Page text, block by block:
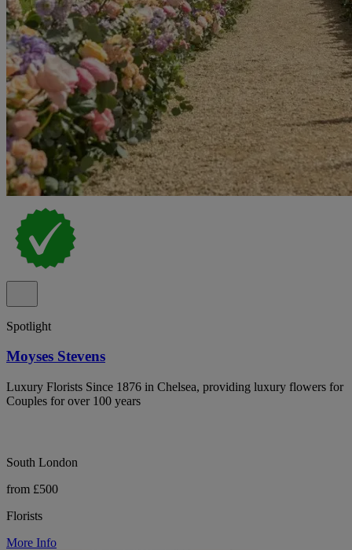
Spotlight
Moyses Stevens
Luxury Florists Since 1876 in Chelsea, providing luxury flowers for
Couples for over 100 years
South London
from £500
Florists
More Info